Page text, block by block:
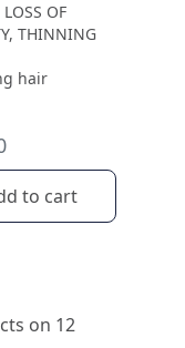
LOSS OF
THINNING
hair
to cart
on 12